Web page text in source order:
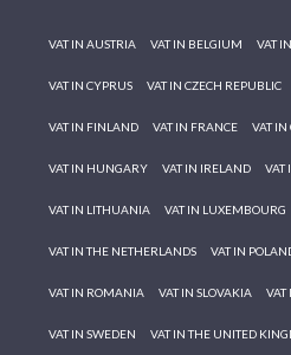
VAT IN AUSTRIA VAT IN BELGIUM VAT
VAT IN CYPRUS VAT IN CZECH REPUBLIC
VAT IN FINLAND VAT IN FRANCE VAT
VAT IN HUNGARY VAT IN IRELAND VAT
VAT IN LITHUANIA VAT IN LUXEMBOURG
VAT IN THE NETHERLANDS VAT IN
VAT IN ROMANIA VAT IN SLOVAKIA VAT
VAT IN SWEDEN VAT IN THE UNITED